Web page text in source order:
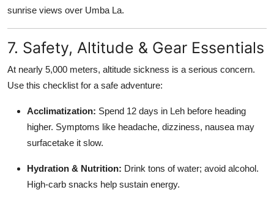
sunrise views over Umba La.
7. Safety, Altitude & Gear Essentials
At nearly 5,000 meters, altitude sickness is a serious concern.
Use this checklist for a safe adventure:
Acclimatization: Spend 12 days in Leh before heading
higher. Symptoms like headache, dizziness, nausea may
surfacetake it slow.
Hydration & Nutrition: Drink tons of water; avoid alcohol.
High-carb snacks help sustain energy.